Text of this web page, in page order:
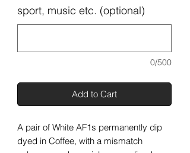
sport, music etc. (optional)
0/500
Add to Cart
A pair of White AF1s permanently dip
dyed in Coffee, with a mismatch